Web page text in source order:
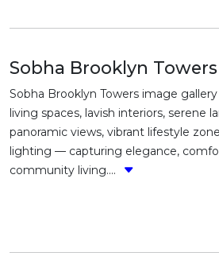
Sobha Brooklyn
Sobha Brooklyn Towers image
living spaces, lavish interiors, serene
panoramic views, vibrant lifestyle
lighting — capturing elegance,
community living....